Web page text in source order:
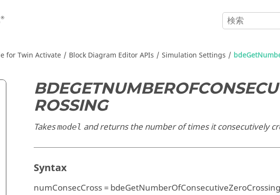
forTwin Activate Block Diagram Editor APIs Simulation Settings
ROSSING
Takesmodel and returns the number of times it consecutively
Syntax
numConsecCross = bdeGetNumberOfConsecutiveZeroCrossing